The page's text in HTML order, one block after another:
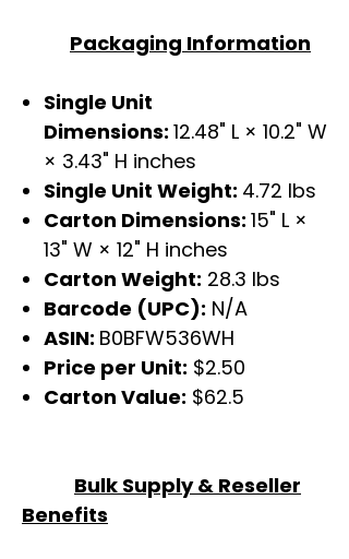
Packaging Information
Single Unit
Dimensions: 12.48" L × 10.2" W
× 3.43" H inches
Single Unit Weight: 4.72 lbs
Carton Dimensions: 15" L ×
13" W × 12" H inches
Carton Weight: 28.3 lbs
Barcode (UPC): N/A
ASIN: B0BFW536WH
Price per Unit: $2.50
Carton Value: $62.5
Bulk Supply & Reseller
Benefits